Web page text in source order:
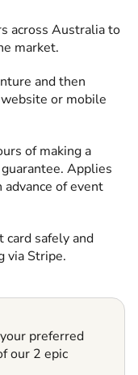
across Australia to
market.
and then
or mobile
of making a
Applies
of event
card safely and
via Stripe.
preferred
our 2 epic